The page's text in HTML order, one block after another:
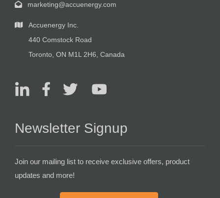
marketing@accuenergy.com
Accuenergy Inc.
440 Comstock Road
Toronto, ON M1L 2H6, Canada
Newsletter Signup
Join our mailing list to receive exclusive offers, product
updates and more!